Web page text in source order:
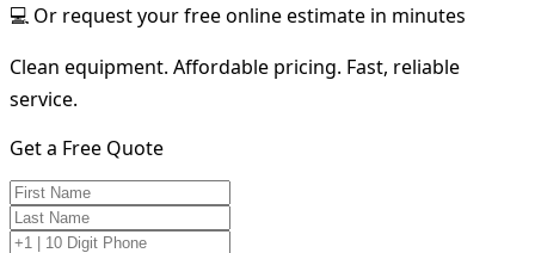
💻 Or request your free online estimate in minutes
Clean equipment. Affordable pricing. Fast, reliable
service.
Get a Free Quote